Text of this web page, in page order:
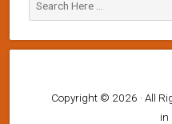
Copyright © 2026 · All
in